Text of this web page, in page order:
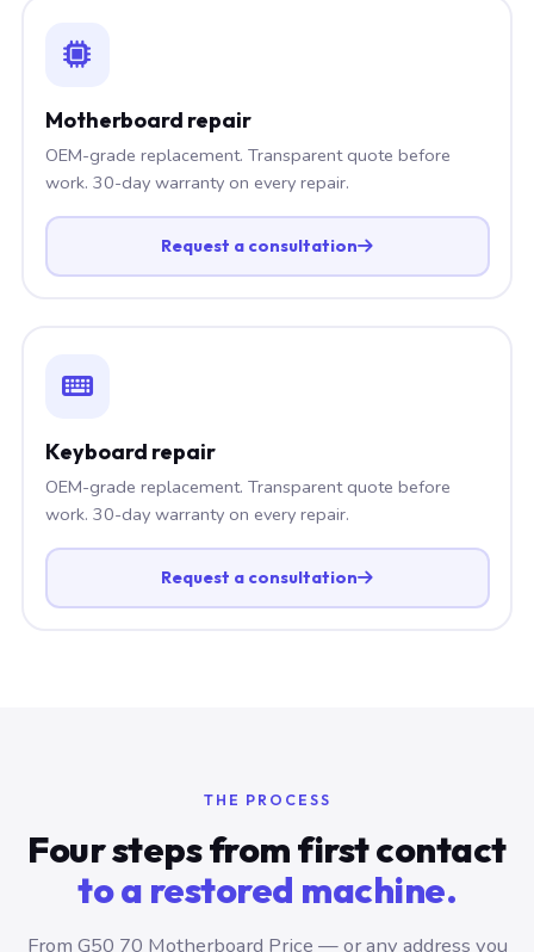
Motherboard repair
OEM-grade replacement. Transparent quote before
work. 30-day warranty on every repair.
Request a consultation
Keyboard repair
OEM-grade replacement. Transparent quote before
work. 30-day warranty on every repair.
Request a consultation
THE PROCESS
Four steps from first contact
to a restored machine.
From G50 70 Motherboard Price — or any address you